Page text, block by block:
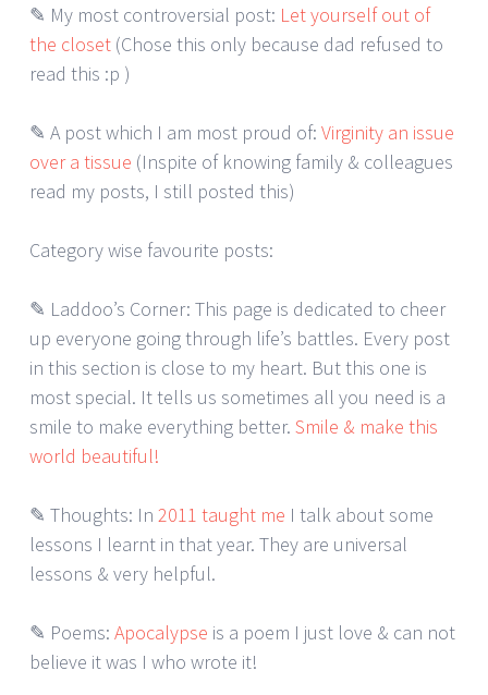
✎ My most controversial post: Let yourself out of
the closet (Chose this only because dad refused to
read this :p )
✎ A post which I am most proud of: Virginity an issue
over a tissue (Inspite of knowing family & colleagues
read my posts, I still posted this)
Category wise favourite posts:
✎ Laddoo’s Corner: This page is dedicated to cheer
up everyone going through life’s battles. Every post
in this section is close to my heart. But this one is
most special. It tells us sometimes all you need is a
smile to make everything better. Smile & make this
world beautiful!
✎ Thoughts: In 2011 taught me I talk about some
lessons I learnt in that year. They are universal
lessons & very helpful.
✎ Poems: Apocalypse is a poem I just love & can not
believe it was I who wrote it!